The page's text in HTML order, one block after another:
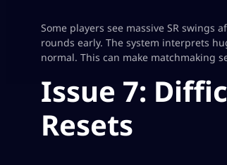
Some players see massive SR
rounds early. The system interprets
normal. This can make matchmaking
Issue 7:
Resets